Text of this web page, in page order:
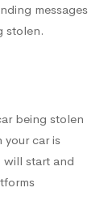
messages
stolen.
being stolen
car is
will start and